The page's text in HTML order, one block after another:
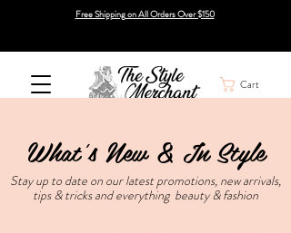
Free Shipping on All Orders Over $150
Cart
What's New & In Style
Stay up to date on our latest promotions, new arrivals,
tips & tricks and everything beauty & fashion